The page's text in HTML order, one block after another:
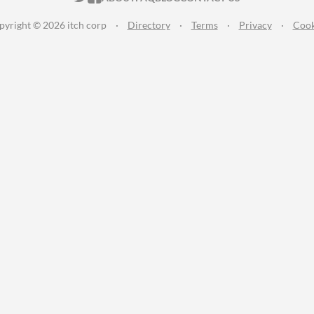
© 2026 itch corp · Directory · Terms · Privacy ·